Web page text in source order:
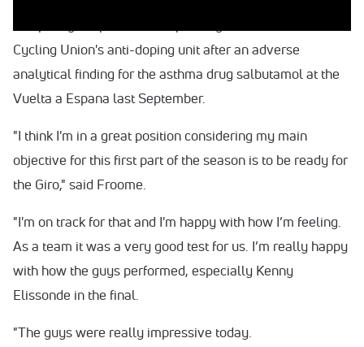
Cycling Union's anti-doping unit after an adverse
analytical finding for the asthma drug salbutamol at the
Vuelta a Espana last September.
"I think I'm in a great position considering my main
objective for this first part of the season is to be ready for
the Giro," said Froome.
"I'm on track for that and I'm happy with how I’m feeling.
As a team it was a very good test for us. I’m really happy
with how the guys performed, especially Kenny
Elissonde in the final.
"The guys were really impressive today.